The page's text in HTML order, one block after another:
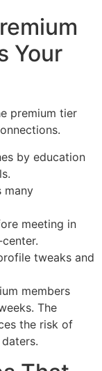
Your
premium tier
by education
many
meeting in
tweaks and
members
The
the risk of